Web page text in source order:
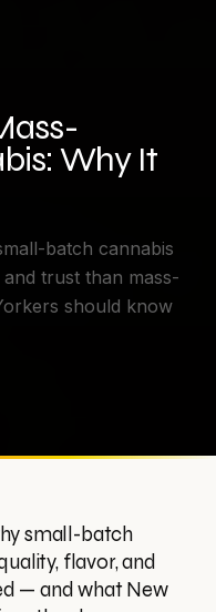
Why It
batch cannabis
trust than mass-
should know
small-batch
flavor, and
— and what New